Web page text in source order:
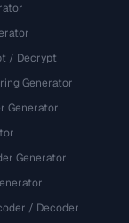
/ Decrypt
Generator
Generator
Generator
/ Decoder